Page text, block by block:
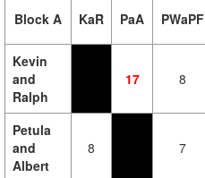
Block A KaR PaA PWaPF
Kevin
and
Ralph
17 8
Petula
and
Albert
8 7